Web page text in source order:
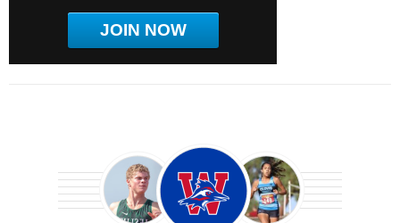
JOIN NOW